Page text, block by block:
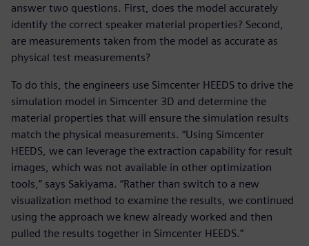
answer two questions. First, does the model accurately
identify the correct speaker material properties? Second,
are measurements taken from the model as accurate as
physical test measurements?
To do this, the engineers use Simcenter HEEDS to drive the
simulation model in Simcenter 3D and determine the
material properties that will ensure the simulation results
match the physical measurements. “Using Simcenter
HEEDS, we can leverage the extraction capability for result
images, which was not available in other optimization
tools,” says Sakiyama. “Rather than switch to a new
visualization method to examine the results, we continued
using the approach we knew already worked and then
pulled the results together in Simcenter HEEDS.”